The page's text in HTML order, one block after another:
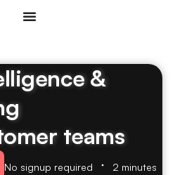
&
teams
No signup required 2 minutes